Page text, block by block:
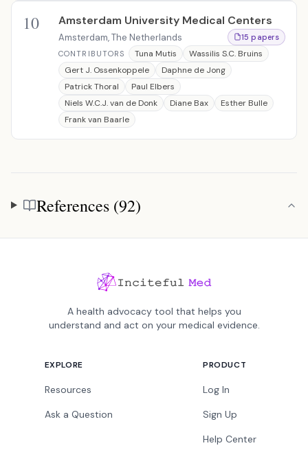
10 Amsterdam University Medical Centers
Amsterdam, The Netherlands
15 papers
CONTRIBUTORS
Tuna Mutis
Wassilis S.C. Bruins
Gert J. Ossenkoppele
Daphne de Jong
Patrick Thoral
Paul Elbers
Niels W.C.J. van de Donk
Diane Bax
Esther Bulle
Frank van Baarle
References
References (92)
A health advocacy tool that helps you
understand and act on your medical evidence.
EXPLORE
Resources
Ask a Question
PRODUCT
Log In
Sign Up
Help Center